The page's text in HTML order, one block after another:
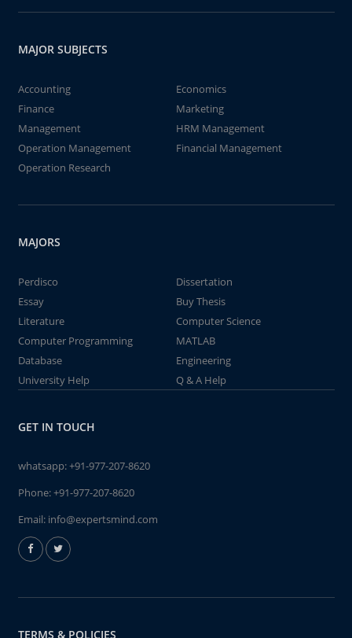
MAJOR SUBJECTS
Accounting
Economics
Finance
Marketing
Management
HRM Management
Operation Management
Financial Management
Operation Research
MAJORS
Perdisco
Dissertation
Essay
Buy Thesis
Literature
Computer Science
Computer Programming
MATLAB
Database
Engineering
University Help
Q & A Help
GET IN TOUCH
whatsapp:+91-977-207-8620
Phone:+91-977-207-8620
Email: info@expertsmind.com
TERMS & POLICIES